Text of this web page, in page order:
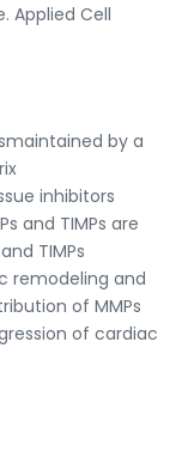
Applied Cell
by a
inhibitors
and TIMPs are
TIMPs
remodeling and
of MMPs
of cardiac